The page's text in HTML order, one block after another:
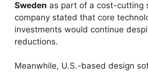
Sweden as part of a cost-cutting
company stated that core
investments would continue
reductions.
Meanwhile, U.S.-based design